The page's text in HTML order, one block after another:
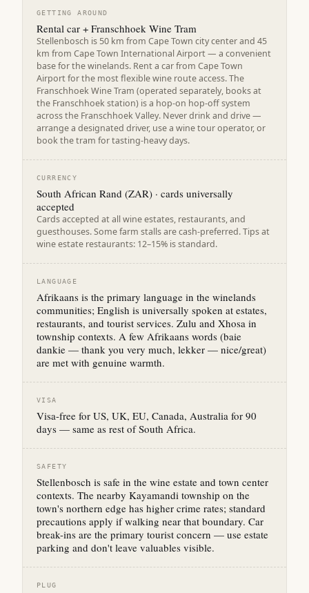
GETTING AROUND
Rental car + Franschhoek Wine Tram
Stellenbosch is 50 km from Cape Town city center and 45
km from Cape Town International Airport — a convenient
base for the winelands. Rent a car from Cape Town
Airport for the most flexible wine route access. The
Franschhoek Wine Tram (operated separately, books at
the Franschhoek station) is a hop-on hop-off system
across the Franschhoek Valley. Never drink and drive —
arrange a designated driver, use a wine tour operator, or
book the tram for tasting-heavy days.
CURRENCY
South African Rand (ZAR) · cards universally
accepted
Cards accepted at all wine estates, restaurants, and
guesthouses. Some farm stalls are cash-preferred. Tips at
wine estate restaurants: 12–15% is standard.
LANGUAGE
Afrikaans is the primary language in the winelands
communities; English is universally spoken at estates,
restaurants, and tourist services. Zulu and Xhosa in
township contexts. A few Afrikaans words (baie
dankie — thank you very much, lekker — nice/great)
are met with genuine warmth.
VISA
Visa-free for US, UK, EU, Canada, Australia for 90
days — same as rest of South Africa.
SAFETY
Stellenbosch is safe in the wine estate and town center
contexts. The nearby Kayamandi township on the
town's northern edge has higher crime rates; standard
precautions apply if walking near that boundary. Car
break-ins are the primary tourist concern — use estate
parking and don't leave valuables visible.
PLUG